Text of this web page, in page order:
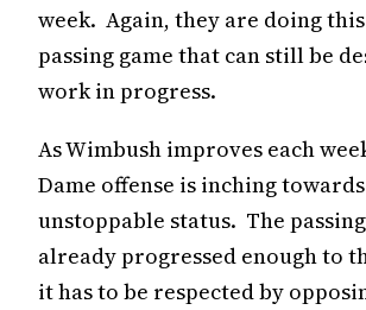
week. Again, they are doing
passing game that can still be
work in progress.
As Wimbush improves each
Dame offense is inching towards
unstoppable status. The
already progressed enough to
it has to be respected by